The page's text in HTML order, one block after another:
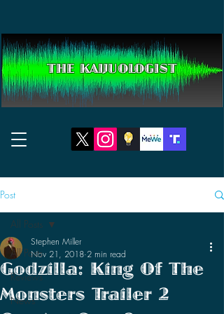
THE KAIJUOLOGIST
Post
All Posts
Reviews
News
All Posts
Godzilla: King Of The
Monsters Trailer 2
Stephen Miller
Nov 21, 2018 2 min read